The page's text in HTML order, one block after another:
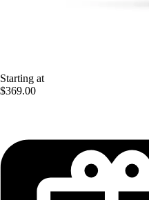
Starting at
$369.00